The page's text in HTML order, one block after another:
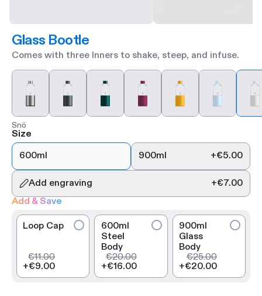
Glass Bootle
Comes with three Inners to shake, steep, and infuse.
Snö
Size
600ml
900ml +€5.00
Add engraving +€7.00
Add & Save
Loop Cap
€11.00
+€9.00
600ml
Steel
Body
€20.00
+€16.00
900ml
Glass
Body
€25.00
+€20.00